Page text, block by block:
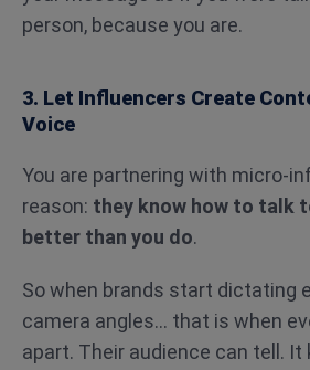
person, because you are.
3. Let Influencers Create
Voice
You are partnering with micro-
reason: they know how to talk
better than you do.
So when brands start dictating
camera angles… that is when
apart. Their audience can tell. It